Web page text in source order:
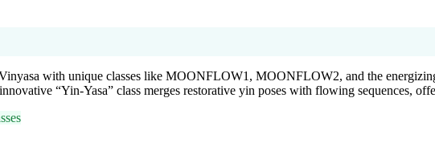
with unique classes like MOONFLOW1, MOONFLOW2, and the
“Yin-Yasa” class merges restorative yin poses with flowing sequences,